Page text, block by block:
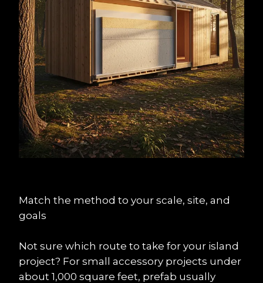
Match the method to your scale, site, and
goals
Not sure which route to take for your island
project? For small accessory projects under
about 1,000 square feet, prefab usually